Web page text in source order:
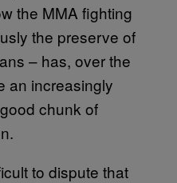
the MMA fighting
the preserve of
– has, over the
an increasingly
chunk of
to dispute that